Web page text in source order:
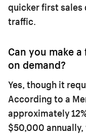
quicker first
traffic.
Can you make
on demand?
Yes, though it
According to a
approximately
$50,000